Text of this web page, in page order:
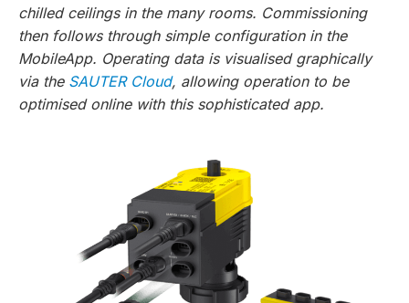
chilled ceilings in the many rooms. Commissioning
then follows through simple configuration in the
MobileApp. Operating data is visualised graphically
via the SAUTER Cloud, allowing operation to be
optimised online with this sophisticated app.